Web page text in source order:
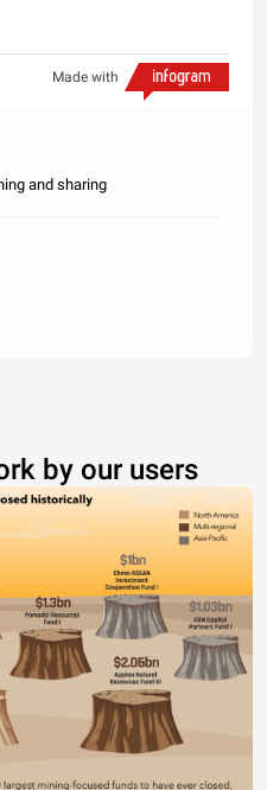
Made with
and sharing
by our users